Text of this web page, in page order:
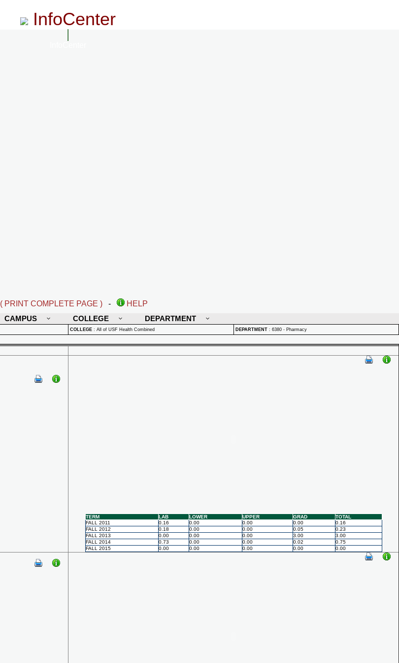
InfoCenter
( PRINT COMPLETE PAGE ) -
HELP
CAMPUS COLLEGE DEPARTMENT
COLLEGE : All of USF Health Combined DEPARTMENT : 6380 - Pharmacy
TERM LAB LOWER UPPER GRAD
TOTAL
FALL 2011
0.16 0.00 0.00 0.00
0.16
FALL 2012
0.18 0.00 0.00 0.05
0.23
FALL 2013
0.00 0.00 0.00 3.00
3.00
FALL 2014
0.73 0.00 0.00 0.02
0.75
FALL 2015
0.00 0.00 0.00 0.00 0.00